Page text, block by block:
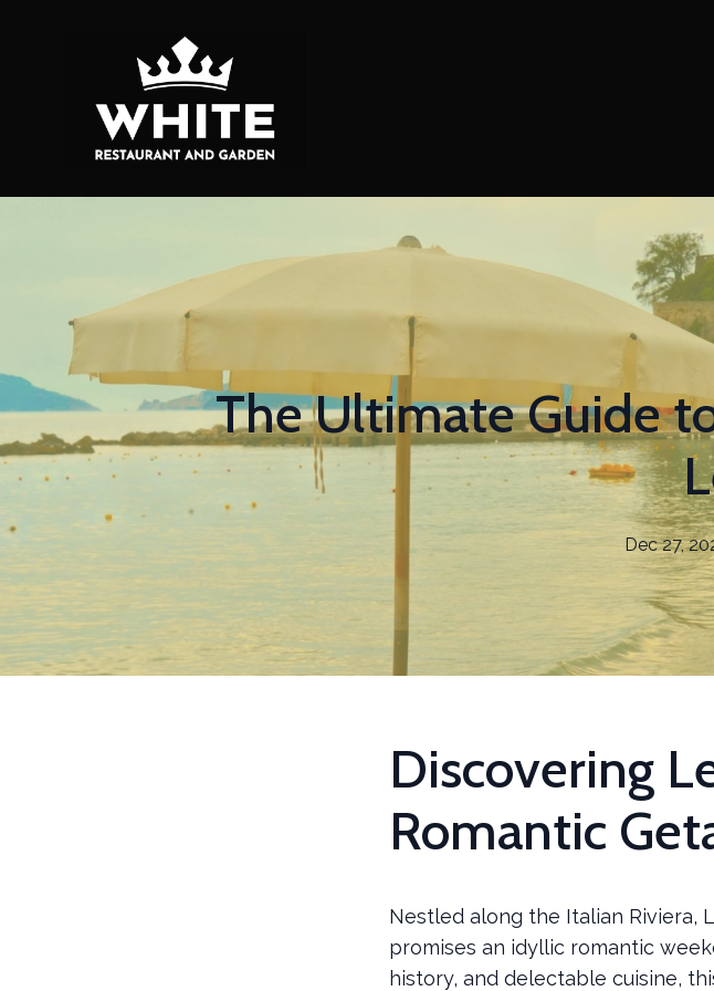
The Ultimate Guide
Dec 27,
Discovering
Romantic
Nestled along the Italian Riviera,
promises an idyllic romantic
history, and delectable cuisine,